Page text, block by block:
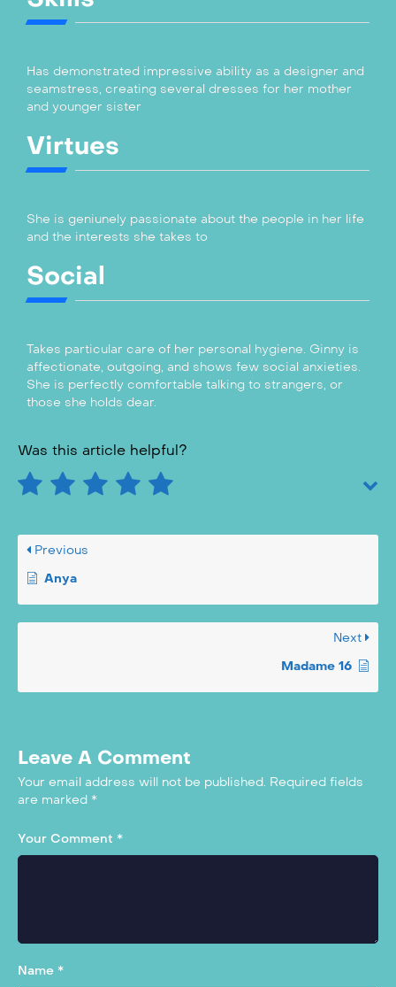
Has demonstrated impressive ability as a designer and
seamstress, creating several dresses for her mother
and younger sister
Virtues
She is geniunely passionate about the people in her life
and the interests she takes to
Social
Takes particular care of her personal hygiene. Ginny is
affectionate, outgoing, and shows few social anxieties.
She is perfectly comfortable talking to strangers, or
those she holds dear.
Was this article helpful?
Previous
Anya
Next
Madame 16
Leave A Comment
Your email address will not be published. Required fields
are marked *
Your Comment *
Name *